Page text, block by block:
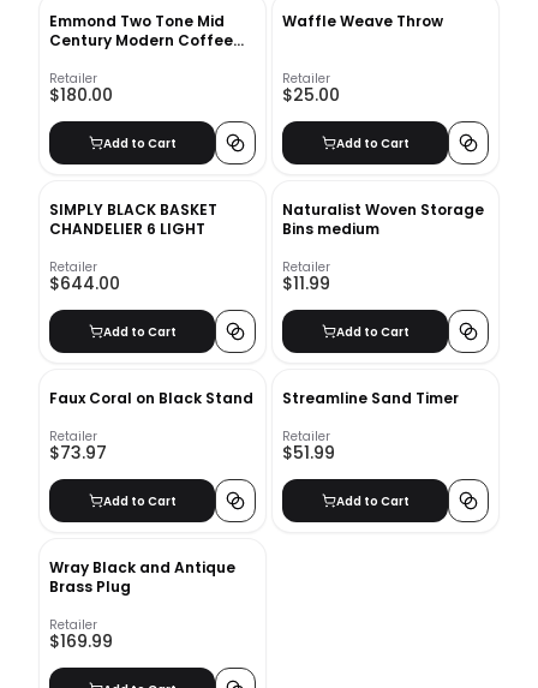
Emmond Two Tone Mid
Century Modern Coffee
Retailer
$180.00
Add to Cart
Waffle Weave Throw
Retailer
$25.00
Add to Cart
SIMPLY BLACK BASKET
CHANDELIER 6 LIGHT
Retailer
$644.00
Add to Cart
Naturalist Woven Storage
Bins medium
Retailer
$11.99
Add to Cart
Faux Coral on Black Stand
Retailer
$73.97
Add to Cart
Streamline Sand Timer
Retailer
$51.99
Add to Cart
Wray Black and Antique
Brass Plug
Retailer
$169.99